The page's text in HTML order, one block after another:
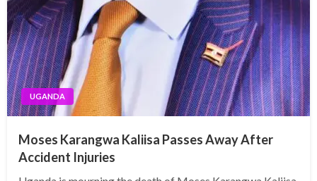
UGANDA
Moses Karangwa Kaliisa Passes Away After
Accident Injuries